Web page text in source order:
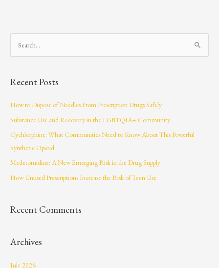
e
r
o
r
:
Recent Posts
How to Dispose of Needles From Prescription Drugs Safely
Substance Use and Recovery in the LGBTQIA+ Community
Cychlorphine: What Communities Need to Know About This Powerful
Synthetic Opioid
Medetomidine: A New Emerging Risk in the Drug Supply
How Unused Prescriptions Increase the Risk of Teen Use
Recent Comments
Archives
July 2026